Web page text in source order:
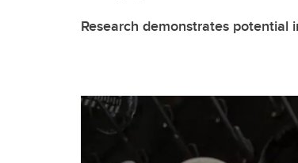
Research demonstrates